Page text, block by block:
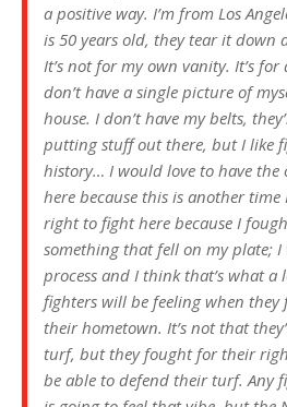
a positive way. I’m from Los
is 50 years old, they tear it down
It’s not for my own vanity. It’s
don’t have a single picture of
house. I don’t have my belts,
putting stuff out there, but I like
history… I would love to have
here because this is another
right to fight here because I
something that fell on my plate;
process and I think that’s what a
fighters will be feeling when
their hometown. It’s not that
turf, but they fought for their
be able to defend their turf. Any